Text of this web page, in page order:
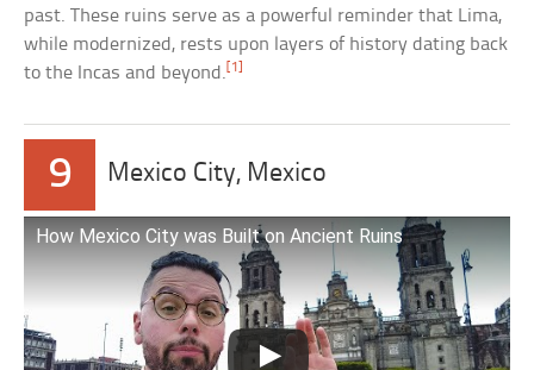
past. These ruins serve as a powerful reminder that Lima,
while modernized, rests upon layers of history dating back
to the Incas and beyond. [1]
9 Mexico City, Mexico
How Mexico City was Built on Ancient Ruins